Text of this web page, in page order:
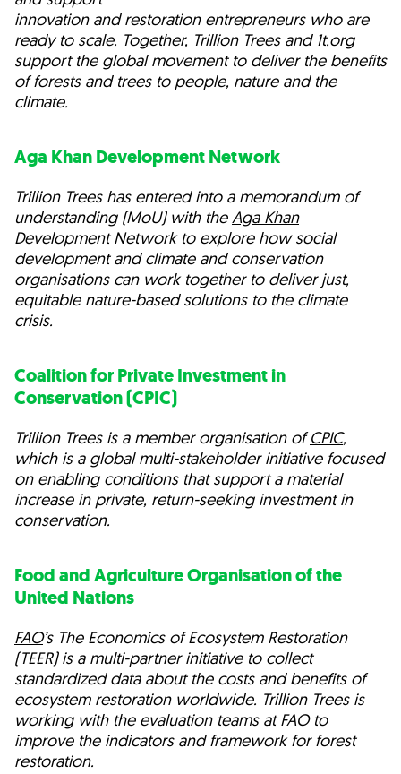
innovation and restoration entrepreneurs who are
ready to scale. Together, Trillion Trees and 1t.org
support the global movement to deliver the benefits
of forests and trees to people, nature and the
climate.
Aga Khan Development Network
Trillion Trees has entered into a memorandum of
understanding (MoU) with theAga Khan
Development Networkto explore how social
development and climate and conservation
organisations can work together to deliver just,
equitable nature-based solutions to the climate
crisis.
Coalition for Private Investment in
Conservation (CPIC)
Trillion Trees is a member organisation ofCPIC,
which is a global multi-stakeholder initiative focused
on enabling conditions that support a material
increase in private, return-seeking investment in
conservation.
Food and Agriculture Organisation of the
United Nations
FAO’s The Economics of Ecosystem Restoration
(TEER) is a multi-partner initiative to collect
standardized data about the costs and benefits of
ecosystem restoration worldwide. Trillion Trees is
working with the evaluation teams at FAO to
improve the indicators and framework for forest
restoration.